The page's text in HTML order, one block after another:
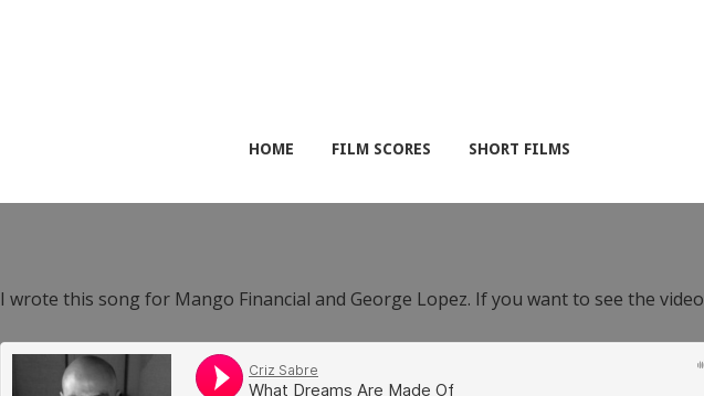
HOME FILM SCORES SHORT FILMS
I wrote this song for Mango Financial and George Lopez. If you want to see the video